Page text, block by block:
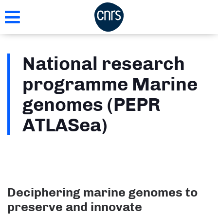
to
National research
programme Marine
genomes (PEPR
ATLASea)
Deciphering marine genomes to
preserve and innovate